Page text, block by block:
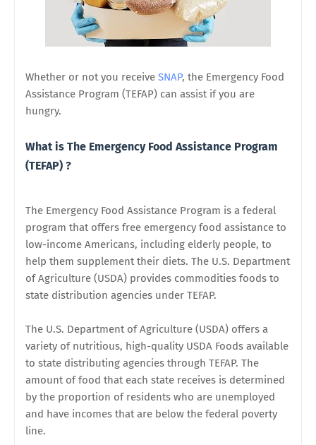
Whether or not you receive SNAP, the Emergency Food
Assistance Program (TEFAP) can assist if you are
hungry.
What is The Emergency Food Assistance Program
(TEFAP) ?
The Emergency Food Assistance Program is a federal
program that offers free emergency food assistance to
low-income Americans, including elderly people, to
help them supplement their diets. The U.S. Department
of Agriculture (USDA) provides commodities foods to
state distribution agencies under TEFAP.
The U.S. Department of Agriculture (USDA) offers a
variety of nutritious, high-quality USDA Foods available
to state distributing agencies through TEFAP. The
amount of food that each state receives is determined
by the proportion of residents who are unemployed
and have incomes that are below the federal poverty
line.